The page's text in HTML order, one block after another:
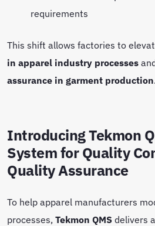
requirements
This shift allows factories to
in apparel industry processes
assurance in garment production.
Introducing Tekmon
System for Quality
Quality Assurance
To help apparel manufacturers
processes, Tekmon QMSdelivers